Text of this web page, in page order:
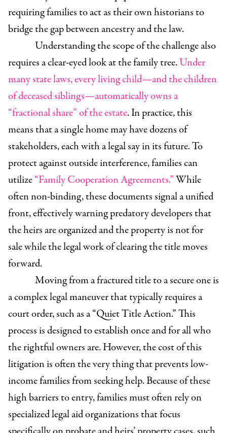
requiring families to act as their own historians to
bridge the gap between ancestry and the law.
Understanding the scope of the challenge also
requires a clear-eyed look at the family tree.Under
many state laws, every living child—and the children
of deceased siblings—automatically owns a
“fractional share” of the estate. In practice, this
means that a single home may have dozens of
stakeholders, each with a legal say in its future. To
protect against outside interference, families can
utilize“Family Cooperation Agreements.”While
often non-binding, these documents signal a unified
front, effectively warning predatory developers that
the heirs are organized and the property is not for
sale while the legal work of clearing the title moves
forward.
Moving from a fractured title to a secure one is
a complex legal maneuver that typically requires a
court order, such as a “Quiet Title Action.” This
process is designed to establish once and for all who
the rightful owners are. However, the cost of this
litigation is often the very thing that prevents low-
income families from seeking help. Because of these
high barriers to entry, families must often rely on
specialized legal aid organizations that focus